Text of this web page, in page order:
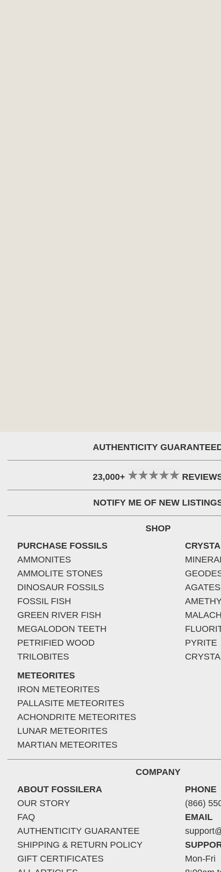
AUTHENTICITY
23,000+
NOTIFY ME OF NEW
SHOP
PURCHASE FOSSILS
AMMONITES
AMMOLITE STONES
DINOSAUR FOSSILS
FOSSIL FISH
GREEN RIVER FISH
MEGALODON TEETH
PETRIFIED WOOD
TRILOBITES
METEORITES
IRON METEORITES
PALLASITE METEORITES
ACHONDRITE METEORITES
LUNAR METEORITES
MARTIAN METEORITES
AGATES
PYRITE
COMPANY
ABOUT FOSSILERA
OUR STORY
FAQ
AUTHENTICITY GUARANTEE
SHIPPING & RETURN POLICY
GIFT CERTIFICATES
PHONE
(866)
EMAIL
Mon-Fri